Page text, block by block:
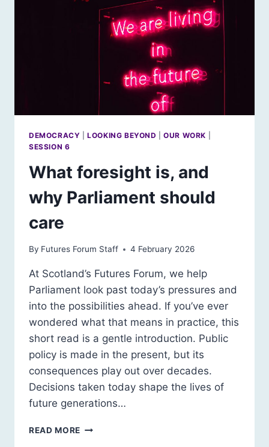
DEMOCRACY |LOOKING BEYOND |OUR WORK
SESSION 6
What foresight is, and
why Parliament should
care
By Futures Forum Staff 4 February 2026
At Scotland’s Futures Forum, we help
Parliament look past today’s pressures and
into the possibilities ahead. If you’ve ever
wondered what that means in practice, this
short read is a gentle introduction. Public
policy is made in the present, but its
consequences play out over decades.
Decisions taken today shape the lives of
future generations…
READ MORE WHAT